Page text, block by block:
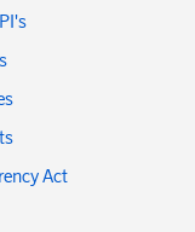
Act